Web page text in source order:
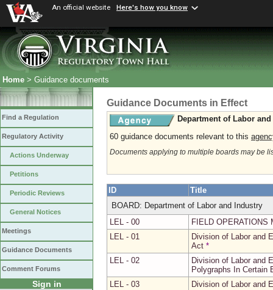
An official website Here's how you know
Home > Guidance documents
Find a Regulation
Regulatory Activity
Actions Underway
Petitions
Periodic Reviews
General Notices
Meetings
Guidance Documents
Comment Forums
Sign in
Guidance Documents in Effect
Department of Labor
60 guidance documents relevant to this
Documents applying to multiple boards may be
ID
Title
BOARD: Department of Labor and Industry
LEL - 00
FIELD OPERATIONS
LEL - 01
Division of Labor and
Act *
LEL - 02
Division of Labor and
Polygraphs In Certain
LEL - 03
Division of Labor and